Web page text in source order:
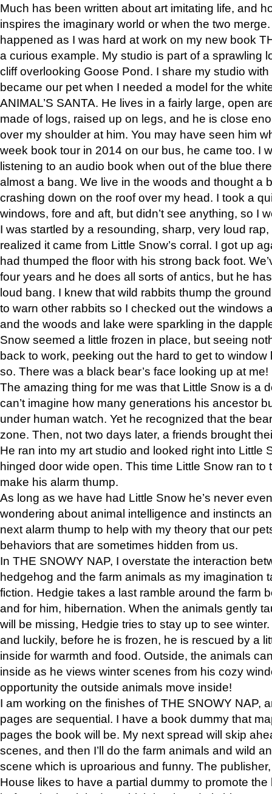
Much has been written about art imitating life, and
inspires the imaginary world or when the two
happened as I was hard at work on my new book
a curious example. My studio is part of a sprawling
cliff overlooking Goose Pond. I share my studio
became our pet when I needed a model for the
ANIMAL’S SANTA. He lives in a fairly large, open
made of logs, raised up on legs, and he is close
over my shoulder at him. You may have seen him
week book tour in 2014 on our bus, he came too. I
listening to an audio book when out of the blue
almost a bang. We live in the woods and thought a
crashing down on the roof over my head. I took a
windows, fore and aft, but didn’t see anything, so I
I was startled by a resounding, sharp, very loud
realized it came from Little Snow’s corral. I got up
had thumped the floor with his strong back foot.
four years and he does all sorts of antics, but he
loud bang. I knew that wild rabbits thump the
to warn other rabbits so I checked out the windows
and the woods and lake were sparkling in the
Snow seemed a little frozen in place, but seeing
back to work, peeking out the hard to get to
so. There was a black bear’s face looking up at me!
The amazing thing for me was that Little Snow is a
can’t imagine how many generations his ancestor
under human watch. Yet he recognized that the
zone. Then, not two days later, a friends brought
He ran into my art studio and looked right into Little
hinged door wide open. This time Little Snow ran to
make his alarm thump.
As long as we have had Little Snow he’s never
wondering about animal intelligence and instincts
next alarm thump to help with my theory that our
behaviors that are sometimes hidden from us.
In THE SNOWY NAP, I overstate the interaction
hedgehog and the farm animals as my imagination
fiction. Hedgie takes a last ramble around the farm
and for him, hibernation. When the animals gently
will be missing, Hedgie tries to stay up to see
and luckily, before he is frozen, he is rescued by a
inside for warmth and food. Outside, the animals
inside as he views winter scenes from his cozy
opportunity the outside animals move inside!
I am working on the finishes of THE SNOWY NAP,
pages are sequential. I have a book dummy that
pages the book will be. My next spread will skip
scenes, and then I’ll do the farm animals and wild
scene which is uproarious and funny. The
House likes to have a partial dummy to promote